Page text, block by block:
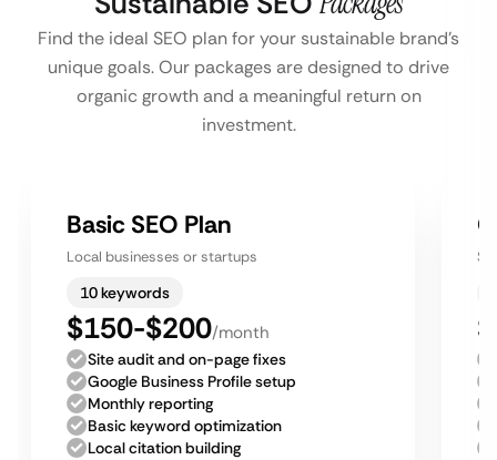
Find the ideal SEO plan for your sustainable brand’s
unique goals. Our packages are designed to drive
organic growth and a meaningful return on
investment.
Basic SEO Plan
Local businesses or startups
10 keywords
$150-$200/month
Site audit and on-page fixes
Google Business Profile setup
Monthly reporting
Basic keyword optimization
Local citation building